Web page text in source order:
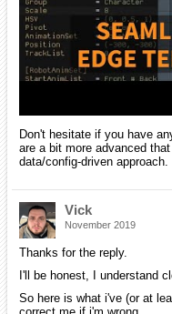
Don't hesitate if you have
are a bit more advanced
data/config-driven approach.
Vick
November 2019
Thanks for the reply.
I'll be honest, I understand
So here is what i've (or at
correct me if i'm wrong.